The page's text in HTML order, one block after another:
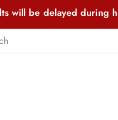
will be delayed during